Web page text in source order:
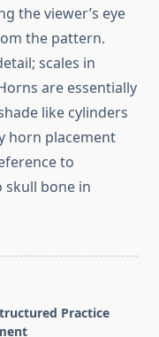
the viewer’s eye
the pattern.
scales in
are essentially
like cylinders
horn placement
to
bone in
Practice